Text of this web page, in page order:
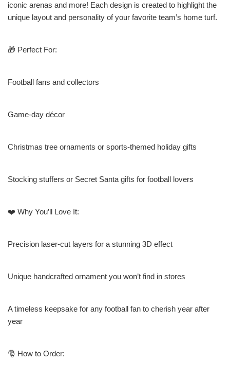
iconic arenas and more! Each design is created to highlight the
unique layout and personality of your favorite team’s home turf.
🎁 Perfect For:
Football fans and collectors
Game-day décor
Christmas tree ornaments or sports-themed holiday gifts
Stocking stuffers or Secret Santa gifts for football lovers
❤️ Why You’ll Love It:
Precision laser-cut layers for a stunning 3D effect
Unique handcrafted ornament you won’t find in stores
A timeless keepsake for any football fan to cherish year after
year
🎅 How to Order: